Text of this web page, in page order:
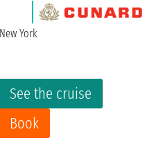
See the cruise
Book
New York